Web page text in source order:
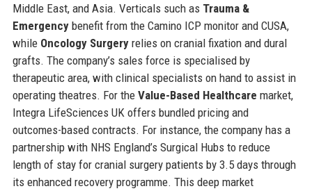
Middle East, and Asia. Verticals such as Trauma &
Emergencybenefit from the Camino ICP monitor and CUSA,
while Oncology Surgeryrelies on cranial fixation and dural
grafts. The company’s sales force is specialised by
therapeutic area, with clinical specialists on hand to assist in
operating theatres. For the Value-Based Healthcare market,
Integra LifeSciences UK offers bundled pricing and
outcomes-based contracts. For instance, the company has a
partnership with NHS England’s Surgical Hubs to reduce
length of stay for cranial surgery patients by 3.5 days through
its enhanced recovery programme. This deep market